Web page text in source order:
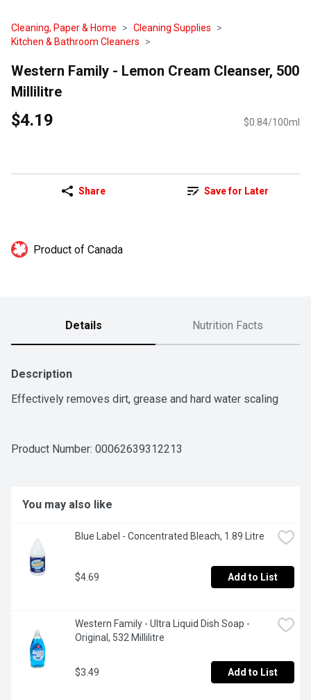
Cleaning, Paper & Home
Cleaning Supplies
Kitchen & Bathroom Cleaners
Western Family - Lemon Cream Cleanser, 500
Millilitre
$4.19 $0.84/100ml
Share Save for Later
Product of Canada
Details Nutrition Facts
Description
Effectively removes dirt, grease and hard water scaling
Product Number: 00062639312213
You may also like
Blue Label - Concentrated Bleach, 1.89 Litre
$4.69 Add to List
Western Family - Ultra Liquid Dish Soap -
Original, 532 Millilitre
$3.49 Add to List